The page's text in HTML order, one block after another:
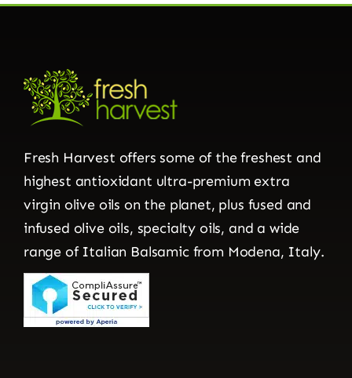
Fresh Harvest offers some of the freshest and
highest antioxidant ultra-premium extra
virgin olive oils on the planet, plus fused and
infused olive oils, specialty oils, and a wide
range of Italian Balsamic from Modena, Italy.